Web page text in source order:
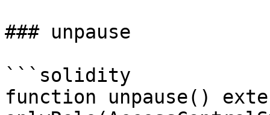
### unpause
```solidity
function unpause()